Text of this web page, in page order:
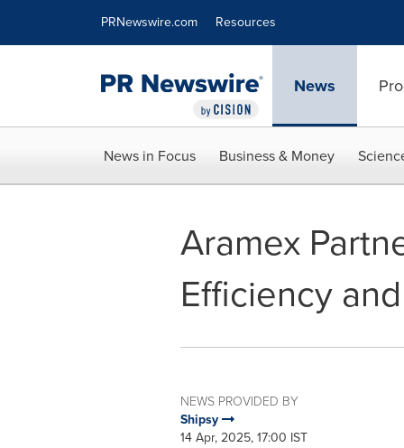
PRNewswire.com Resources
News
News in Focus Business & Money
Aramex
Efficiency
NEWS PROVIDED BY
Shipsy
14 Apr, 2025, 17:00 IST